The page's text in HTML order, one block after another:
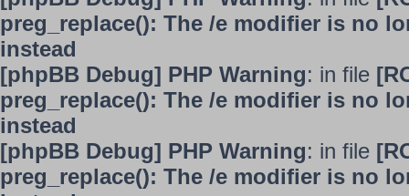
preg_replace(): The /e modifier is no
instead
[phpBB Debug] PHP Warning: in file
preg_replace(): The /e modifier is no
instead
[phpBB Debug] PHP Warning: in file
preg_replace(): The /e modifier is no